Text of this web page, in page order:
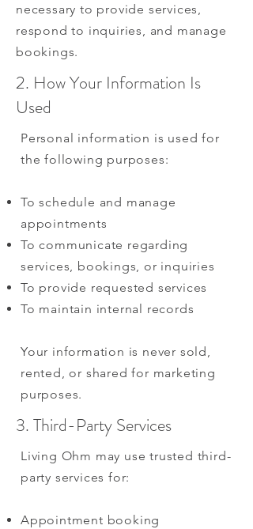
necessary to provide services,
respond to inquiries, and manage
bookings.
2. How Your Information Is
Used
Personal information is used for
the following purposes:
To schedule and manage
appointments
To communicate regarding
services, bookings, or inquiries
To provide requested services
To maintain internal records
Your information is never sold,
rented, or shared for marketing
purposes.
3. Third-Party Services
Living Ohm may use trusted third-
party services for:
Appointment booking